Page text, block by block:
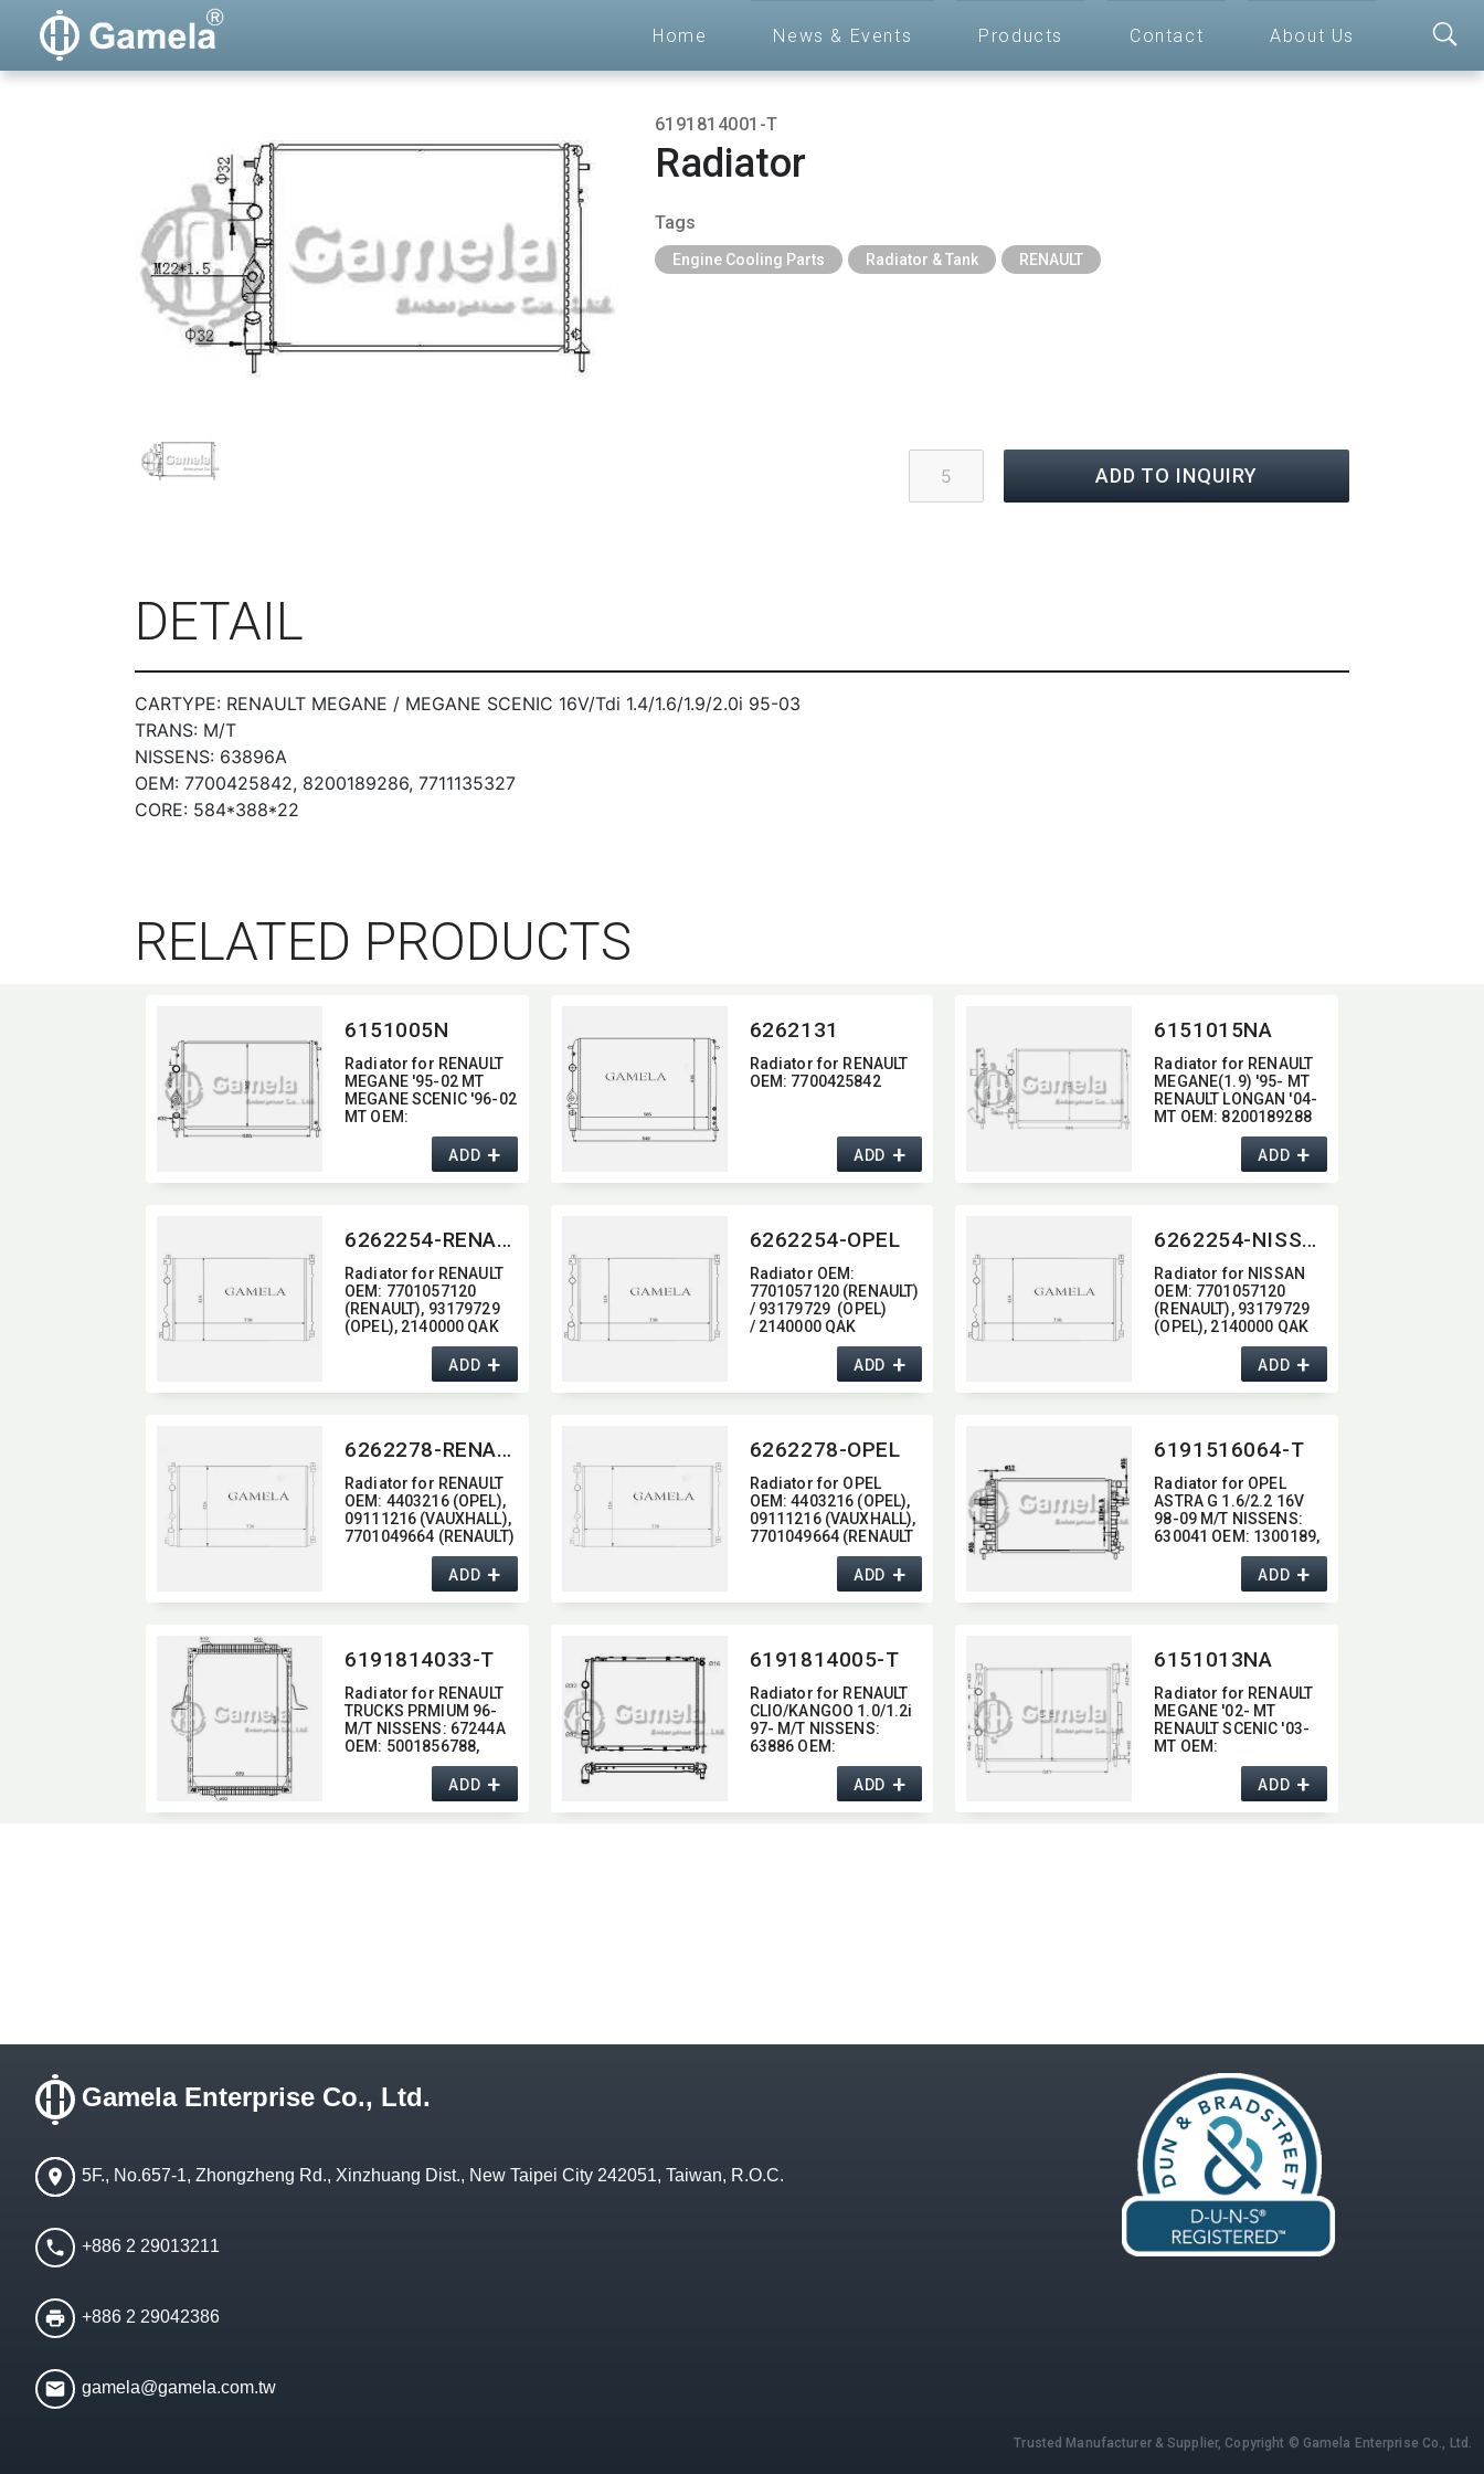
Home News & Events Products Contact About Us
6191814001-T
Radiator
Tags
Engine Cooling Parts Radiator & Tank RENAULT
ADD TO INQUIRY
DETAIL
CARTYPE: RENAULT MEGANE / MEGANE SCENIC 16V/Tdi 1.4/1.6/1.9/2.0i 95-03
TRANS: M/T
NISSENS: 63896A
OEM: 7700425842, 8200189286, 7711135327
CORE: 584*388*22
RELATED PRODUCTS
6151005N
Radiator for RENAULT
MEGANE '95-02 MT
MEGANE SCENIC '96-02
MT OEM:​
7700425842/77004297
ADD+
6262131
Radiator for RENAULT
OEM:​ 7700425842
ADD+
6151015NA
Radiator for RENAULT
MEGANE(1.9) '95- MT
RENAULT LONGAN '04-
MT OEM:​ 8200189288
ADD+
6262254-RENAULT
Radiator for RENAULT
OEM:​ 7701057120
(RENAULT),​ 93179729
(OPEL),​ 2140000 QAK
ADD+
6262254-OPEL
Radiator OEM:​
7701057120 (RENAULT)
/ 93179729 (OPEL)
/ 2140000 QAK
ADD+
6262254-NISSAN
Radiator for NISSAN
OEM:​ 7701057120
(RENAULT),​ 93179729
(OPEL),​ 2140000 QAK
ADD+
6262278-RENAULT
Radiator for RENAULT
OEM:​ 4403216 (OPEL),​
09111216 (VAUXHALL),​
7701049664 (RENAULT)
ADD+
6262278-OPEL
Radiator for OPEL
OEM:​ 4403216 (OPEL),​
09111216 (VAUXHALL),​
7701049664 (RENAULT
ADD+
6191516064-T
Radiator for OPEL
ASTRA G 1.6/2.2 16V
98-09 M/T NISSENS:​
630041 OEM:​ 1300189,​
90570728,​ 93277988,​
1300196,​ 1300257
ADD+
6191814033-T
Radiator for RENAULT
TRUCKS PRMIUM 96-
M/T NISSENS:​ 67244A
OEM:​ 5001856788,​
5010315842,​
5001858489,​
5010315764
ADD+
6191814005-T
Radiator for RENAULT
CLIO/​KANGOO 1.0/1.2i
97- M/T NISSENS:​
63886 OEM:​
7700430143
ADD+
6151013NA
Radiator for RENAULT
MEGANE '02- MT
RENAULT SCENIC '03-
MT OEM:​
8200357536/82001155
42/8200117609ADD+
Gamela Enterprise Co., Ltd.
5F., No.657-1, Zhongzheng Rd., Xinzhuang Dist., New Taipei City 242051, Taiwan, R.O.C.
+886 2 29013211
+886 2 29042386
gamela@gamela.com.tw
Trusted Manufacturer & Supplier, Copyright © Gamela Enterprise Co., Ltd.